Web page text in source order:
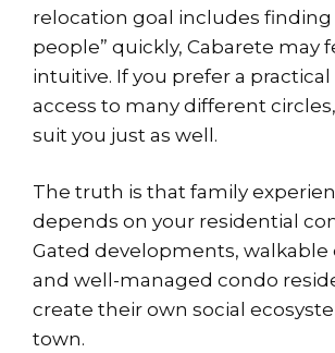
relocation goal includes finding
people” quickly, Cabarete may
intuitive. If you prefer a
access to many different
suit you just as well.
The truth is that family
depends on your residential
Gated developments, walkable
and well-managed condo
create their own social
town.